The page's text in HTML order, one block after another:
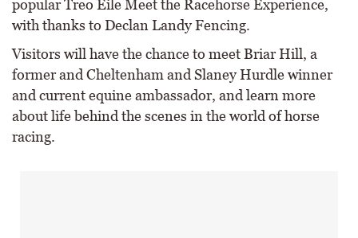
popular Treo Eile Meet the Racehorse Experience,
with thanks to Declan Landy Fencing.
Visitors will have the chance to meet Briar Hill, a
former and Cheltenham and Slaney Hurdle winner
and current equine ambassador, and learn more
about life behind the scenes in the world of horse
racing.